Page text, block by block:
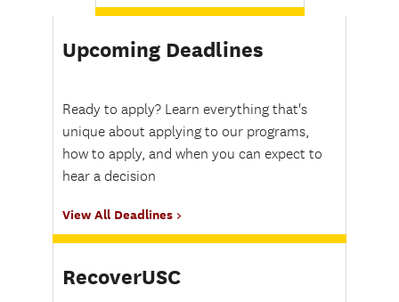
Upcoming Deadlines
Ready to apply? Learn everything that's
unique about applying to our programs,
how to apply, and when you can expect to
hear a decision
View All Deadlines
RecoverUSC